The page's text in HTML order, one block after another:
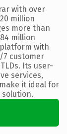
with over
million
more than
million
with
7 customer
Its user-
services,
it ideal for